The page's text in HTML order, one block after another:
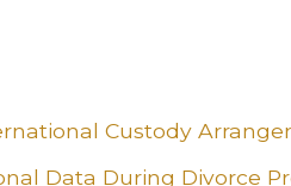
Custody
Data During Divorce